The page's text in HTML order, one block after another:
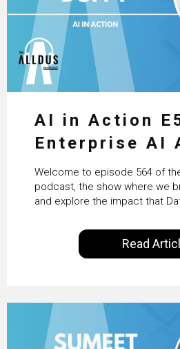
AI in Action
Enterprise AI
From Pilots to
Business
PwC
Duffy
Welcome to episode 564 of
podcast, the show where we
and explore the impact that
our everyday lives. Powered
our goal is to share with you
technologists and data
Read